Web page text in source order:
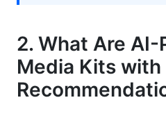
Sources
Related Reading
2. What Are AI-
Media Kits with